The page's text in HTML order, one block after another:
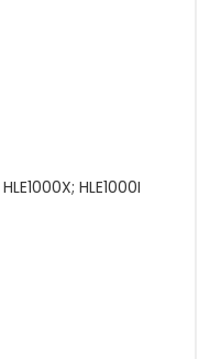
HLE1000I